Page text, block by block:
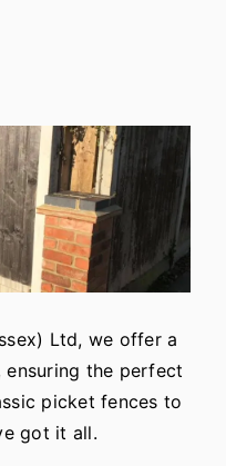
Ltd, we offer a
the perfect
picket fences to
got it all.